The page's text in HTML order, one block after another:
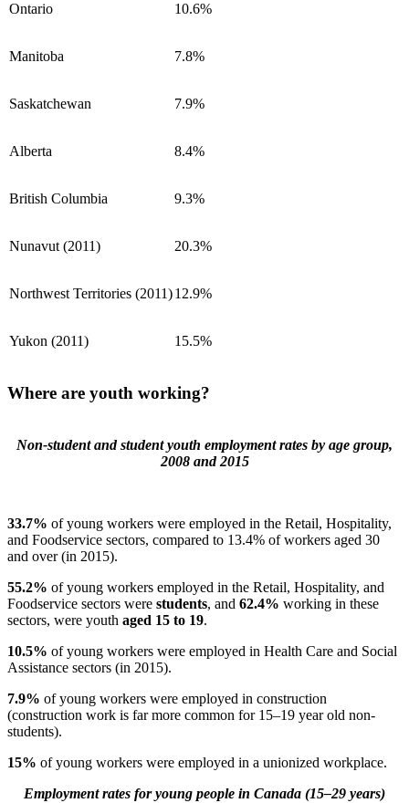
Ontario 10.6%
Manitoba 7.8%
Saskatchewan 7.9%
Alberta 8.4%
British Columbia 9.3%
Nunavut (2011) 20.3%
Northwest Territories (2011)12.9%
Yukon (2011) 15.5%
Where are youth working?
Non-student and student youth employment rates by age group,
2008 and 2015
33.7% of young workers were employed in the Retail, Hospitality,
and Foodservice sectors, compared to 13.4% of workers aged 30
and over (in 2015).
55.2% of young workers employed in the Retail, Hospitality, and
Foodservice sectors were students, and 62.4% working in these
sectors, were youth aged 15 to 19.
10.5% of young workers were employed in Health Care and Social
Assistance sectors (in 2015).
7.9% of young workers were employed in construction
(construction work is far more common for 15–19 year old non-
students).
15% of young workers were employed in a unionized workplace.
Employment rates for young people in Canada (15–29 years)